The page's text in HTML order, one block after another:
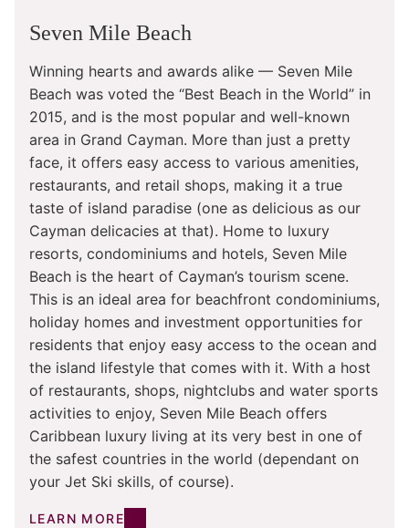
Seven Mile Beach
Winning hearts and awards alike — Seven Mile
Beach was voted the “Best Beach in the World” in
2015, and is the most popular and well-known
area in Grand Cayman. More than just a pretty
face, it offers easy access to various amenities,
restaurants, and retail shops, making it a true
taste of island paradise (one as delicious as our
Cayman delicacies at that). Home to luxury
resorts, condominiums and hotels, Seven Mile
Beach is the heart of Cayman’s tourism scene.
This is an ideal area for beachfront condominiums,
holiday homes and investment opportunities for
residents that enjoy easy access to the ocean and
the island lifestyle that comes with it. With a host
of restaurants, shops, nightclubs and water sports
activities to enjoy, Seven Mile Beach offers
Caribbean luxury living at its very best in one of
the safest countries in the world (dependant on
your Jet Ski skills, of course).
LEARN MORE